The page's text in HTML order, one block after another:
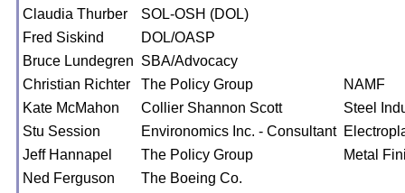
Claudia Thurber
SOL-OSH (DOL)
Fred Siskind
DOL/OASP
Bruce Lundegren SBA/Advocacy
Christian Richter
The Policy Group
NAMF
Kate McMahon
Collier Shannon Scott
Steel
Stu Session
Environomics Inc. - Consultant
Jeff Hannapel
The Policy Group
Metal
Ned Ferguson
The Boeing Co.